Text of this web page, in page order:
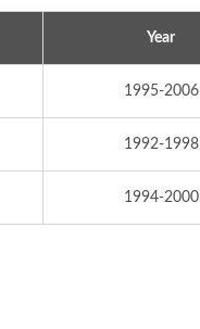
Year
1995-2006
1992-1998
1994-2000